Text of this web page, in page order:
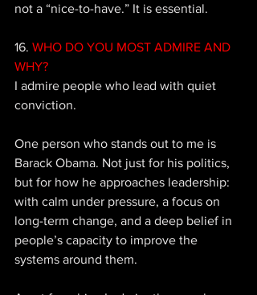
not a “nice-to-have.” It is essential.
16. WHO DO YOU MOST ADMIRE AND
WHY?
I admire people who lead with quiet
conviction.
One person who stands out to me is
Barack Obama. Not just for his politics,
but for how he approaches leadership:
with calm under pressure, a focus on
long-term change, and a deep belief in
people’s capacity to improve the
systems around them.